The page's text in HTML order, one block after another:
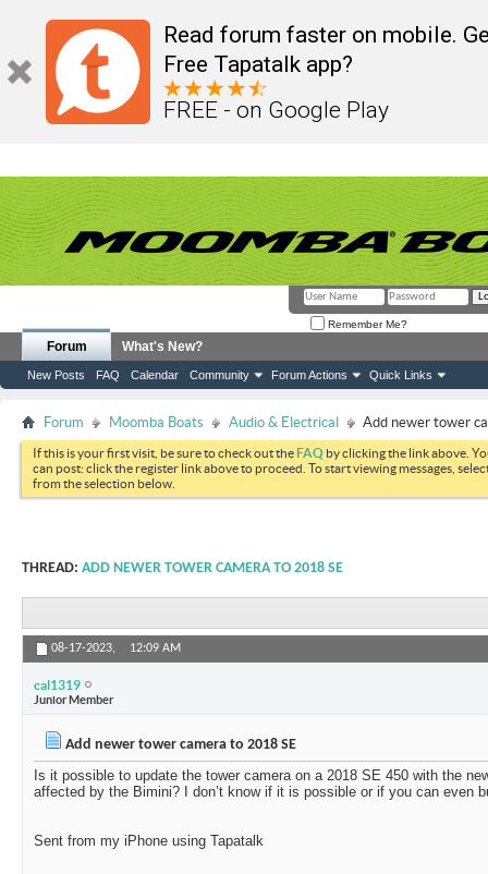
Read forum faster on mobile.
Free Tapatalk app?
FREE - on Google Play
Remember Me?
Forum
New Posts FAQ Calendar Community Forum Actions Quick Links
What's New?
Forum Moomba Boats Audio & Electrical Add newer tower
If this is your first visit, be sure to check out theFAQ by clicking the link above.
can post: click the register link above to proceed. To start viewing messages,
from the selection below.
THREAD: ADD NEWER TOWER CAMERA TO 2018 SE
08-17-2023, 12:09 AM
cal1319
Junior Member
Add newer tower camera to 2018 SE
Is it possible to update the tower camera on a 2018 SE 450 with the
affected by the Bimini? I don’t know if it is possible or if you can even
Sent from my iPhone using Tapatalk